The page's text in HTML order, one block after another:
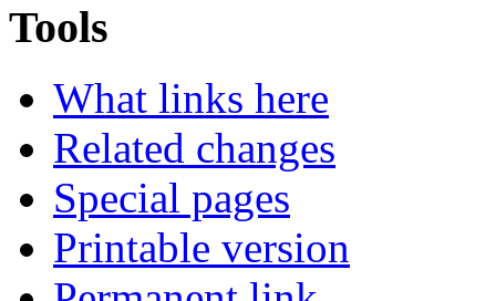
Tools
What links here
Related changes
Special pages
Printable version